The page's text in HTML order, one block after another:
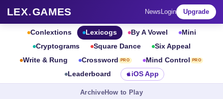
LEX.GAMES News Login Upgrade
Conlextions Lexicogs By A Vowel
Mini
Cryptograms
Square Dance
Six Appeal
Write & Rung
Crossword PRO Mind Control PRO
Leaderboard iOS App
ArchiveHow to Play